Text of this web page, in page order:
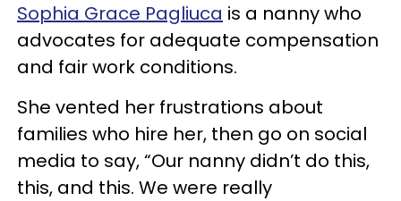
Sophia Grace Pagliuca is a nanny who
advocates for adequate compensation
and fair work conditions.
She vented her frustrations about
families who hire her, then go on social
media to say, “Our nanny didn’t do this,
this, and this. We were really